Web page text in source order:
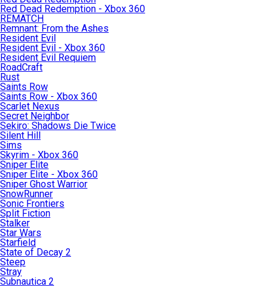
Red Dead Redemption - Xbox 360
REMATCH
Remnant: From the Ashes
Resident Evil
Resident Evil - Xbox 360
Resident Evil Requiem
RoadCraft
Rust
Saints Row
Saints Row - Xbox 360
Scarlet Nexus
Secret Neighbor
Sekiro: Shadows Die Twice
Silent Hill
Sims
Skyrim - Xbox 360
Sniper Elite
Sniper Elite - Xbox 360
Sniper Ghost Warrior
SnowRunner
Sonic Frontiers
Split Fiction
Stalker
Star Wars
Starfield
State of Decay 2
Steep
Stray
Subnautica 2